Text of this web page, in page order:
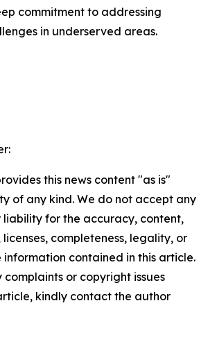
commitment to addressing
in underserved areas.
this news content "as is"
of any kind. We do not accept any
liability for the accuracy, content,
completeness, legality, or
contained in this article.
or copyright issues
kindly contact the author